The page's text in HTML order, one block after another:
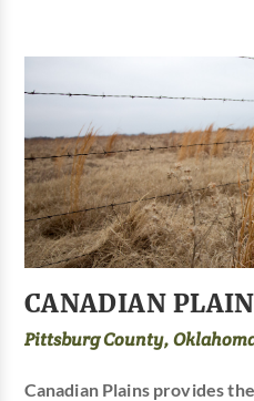
CANADIAN
Pittsburg County,
Canadian Plains provides